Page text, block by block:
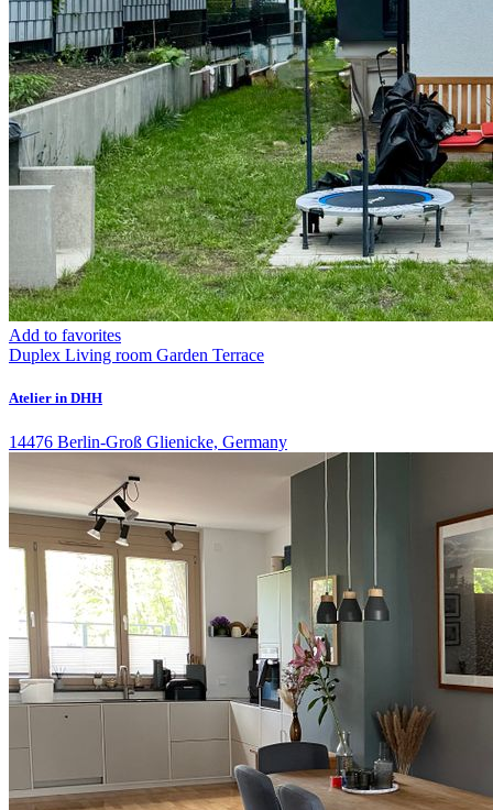
Add to favorites
Duplex Living room Garden Terrace
Atelier in DHH
14476 Berlin-Groß Glienicke, Germany